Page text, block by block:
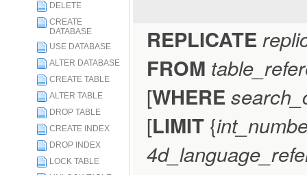
DELETE
CREATE
DATABASE
USE DATABASE
ALTER DATABASE
CREATE TABLE
ALTER TABLE
DROP TABLE
CREATE INDEX
DROP INDEX
LOCK TABLE
REPLICATE
FROM
[WHERE
[LIMIT {